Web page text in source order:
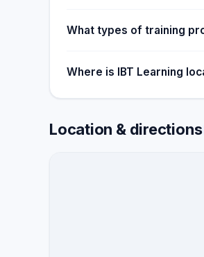
What types of training
Where is IBT Learning
Location & directions